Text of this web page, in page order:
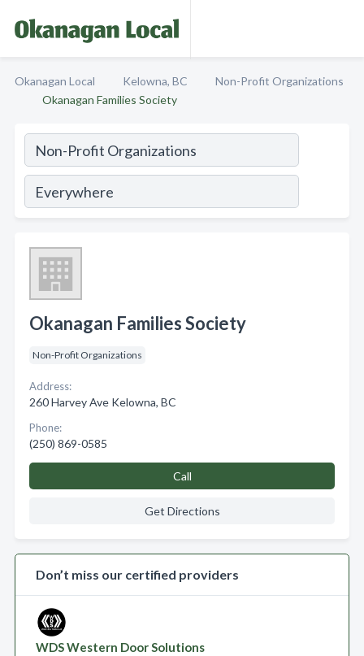
Okanagan Local Kelowna, BC
Non-Profit Organizations
Okanagan Families Society
Okanagan Families Society
Non-Profit Organizations
Address:
260 Harvey Ave Kelowna, BC
Phone:
(250) 869-0585
Call
Get Directions
Don’t miss our certified providers
WDS Western Door Solutions